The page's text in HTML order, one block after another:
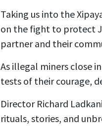
Taking us into the
on the fight to protect
partner and their
As illegal miners close
tests of their courage,
Director Richard
rituals, stories, and